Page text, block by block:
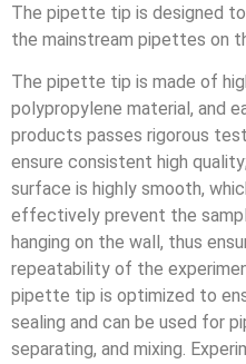
The pipette tip is designed
the mainstream pipettes on
The pipette tip is made of
polypropylene material, and
products passes rigorous
ensure consistent high
surface is highly smooth,
effectively prevent the
hanging on the wall, thus
repeatability of the
pipette tip is optimized to
sealing and can be used for
separating, and mixing.